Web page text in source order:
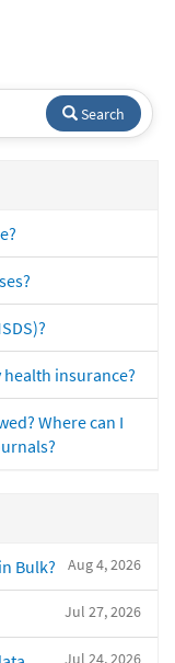
Search
insurance?
Where can I
Aug 4, 2026
Bulk?
Jul 27, 2026
Jul 24, 2026